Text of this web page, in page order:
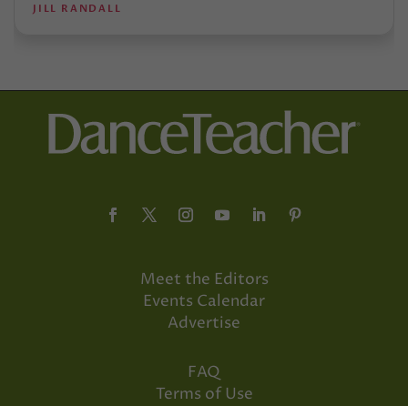
JILL RANDALL
Meet the Editors
Events Calendar
Advertise
FAQ
Terms of Use